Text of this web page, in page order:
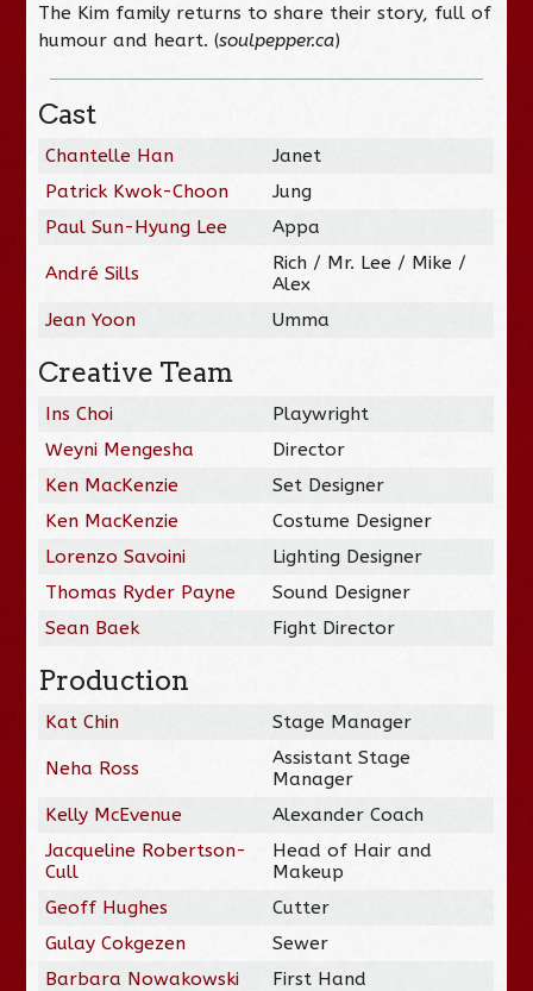
The Kim family returns to share their story, full of
humour and heart. (soulpepper.ca)
Cast
Chantelle Han
Janet
Patrick Kwok-Choon
Jung
Paul Sun-Hyung Lee
Appa
André Sills
Rich / Mr. Lee / Mike /
Alex
Jean Yoon
Umma
Creative Team
Ins Choi
Playwright
Weyni Mengesha
Director
Ken MacKenzie
Set Designer
Ken MacKenzie
Costume Designer
Lorenzo Savoini
Lighting Designer
Thomas Ryder Payne
Sound Designer
Sean Baek
Fight Director
Production
Kat Chin Stage Manager
Neha Ross
Assistant Stage
Manager
Kelly McEvenue
Alexander Coach
Jacqueline Robertson-
Cull
Head of Hair and
Makeup
Geoff Hughes
Cutter
Gulay Cokgezen
Sewer
Barbara Nowakowski
First Hand